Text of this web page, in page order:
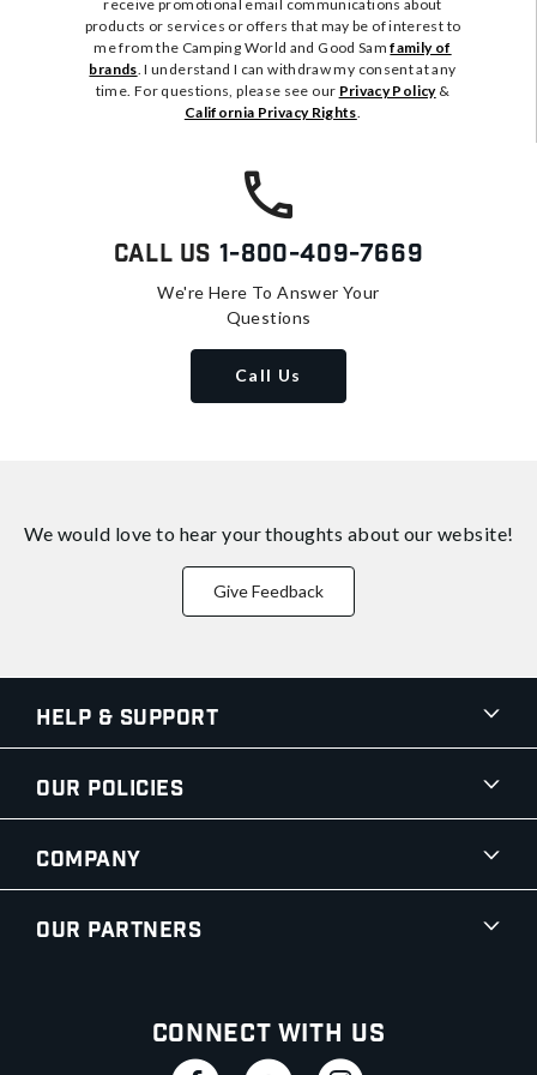
receive promotional email communications about
products or services or offers that may be of interest to
me from the Camping World and Good Samfamily of
brands. I understand I can withdraw my consent at any
time. For questions, please see our Privacy Policy&
California Privacy Rights.
Call Us 1-800-409-7669
We're Here To Answer Your
Questions
Call Us
We would love to hear your thoughts about our website!
Give Feedback
Help & Support
Our Policies
Company
Our Partners
Connect With Us